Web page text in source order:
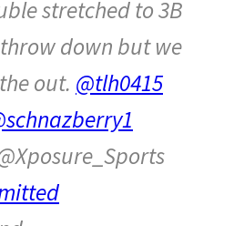
stretched to 3B
down but we
out. @tlh0415